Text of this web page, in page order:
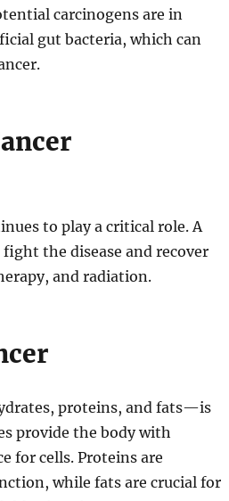
carcinogens are in
gut bacteria, which can
to play a critical role. A
the disease and recover
and radiation.
proteins, and fats—is
provide the body with
for cells. Proteins are
while fats are crucial for